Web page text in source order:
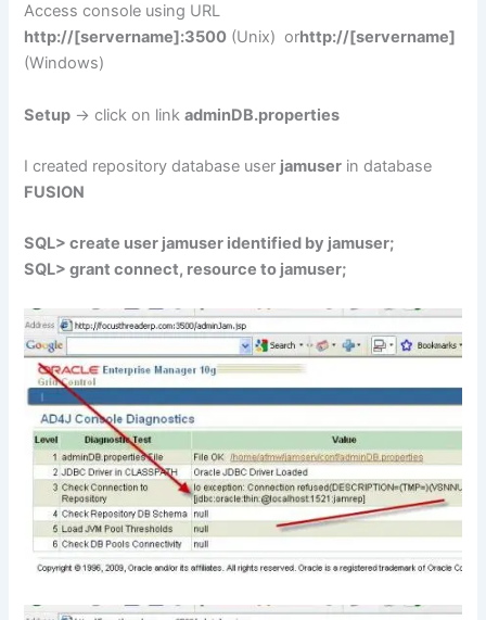
Access console using URL
http://[servername]:3500 (Unix) orhttp://[servername]
(Windows)
Setup -> click on linkadminDB.properties
I created repository database user jamuser in database
FUSION
SQL> create user jamuser identified by jamuser;
SQL> grant connect, resource to jamuser;